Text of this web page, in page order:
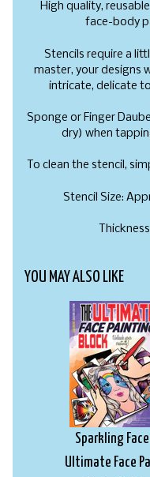
High quality,
face-body
Stencils require a
master, your designs
intricate, delicate
Sponge or Finger
dry) when
To clean the stencil,
Stencil Size:
YOU MAY ALSO LIKE
Sparkling
Ultimate Face